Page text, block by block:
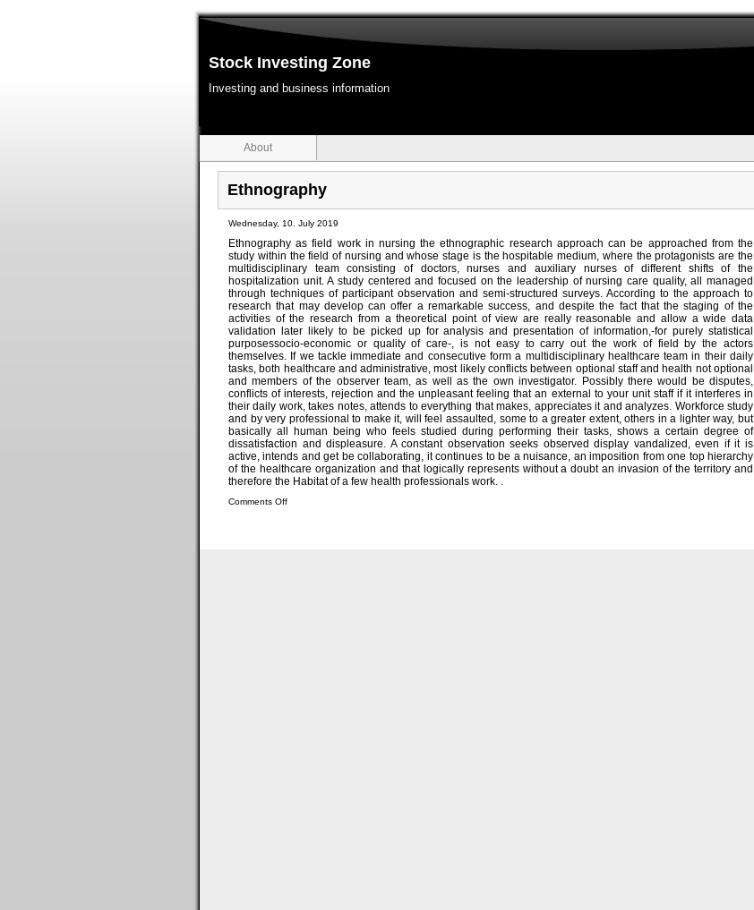
Stock Investing Zone
Investing and business information
About
Ethnography
Wednesday, 10. July 2019
Ethnography as field work in nursing the ethnographic research approach can be approached from the
study within the field of nursing and whose stage is the hospitable medium, where the protagonists are the
multidisciplinary team consisting of doctors, nurses and auxiliary nurses of different shifts of the
hospitalization unit. A study centered and focused on the leadership of nursing care quality, all managed
through techniques of participant observation and semi-structured surveys. According to the approach to
research that may develop can offer a remarkable success, and despite the fact that the staging of the
activities of the research from a theoretical point of view are really reasonable and allow a wide data
validation later likely to be picked up for analysis and presentation of information,-for purely statistical
purposessocio-economic or quality of care-, is not easy to carry out the work of field by the actors
themselves. If we tackle immediate and consecutive form a multidisciplinary healthcare team in their daily
tasks, both healthcare and administrative, most likely conflicts between optional staff and health not optional
and members of the observer team, as well as the own investigator. Possibly there would be disputes,
conflicts of interests, rejection and the unpleasant feeling that an external to your unit staff if it interferes in
their daily work, takes notes, attends to everything that makes, appreciates it and analyzes. Workforce study
and by very professional to make it, will feel assaulted, some to a greater extent, others in a lighter way, but
basically all human being who feels studied during performing their tasks, shows a certain degree of
dissatisfaction and displeasure. A constant observation seeks observed display vandalized, even if it is
active, intends and get be collaborating, it continues to be a nuisance, an imposition from one top hierarchy
of the healthcare organization and that logically represents without a doubt an invasion of the territory and
therefore the Habitat of a few health professionals work. .
Comments Off